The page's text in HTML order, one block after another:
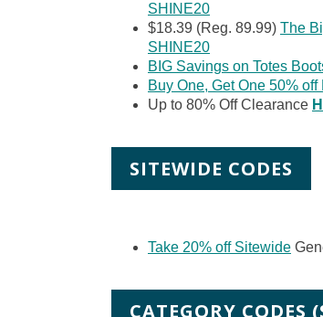
SHINE20
$18.39 (Reg. 89.99) The
SHINE20
BIG Savings on Totes
Buy One, Get One 50%
Up to 80% Off Clearance H
SITEWIDE CODES
Take 20% off Sitewide
CATEGORY CODES